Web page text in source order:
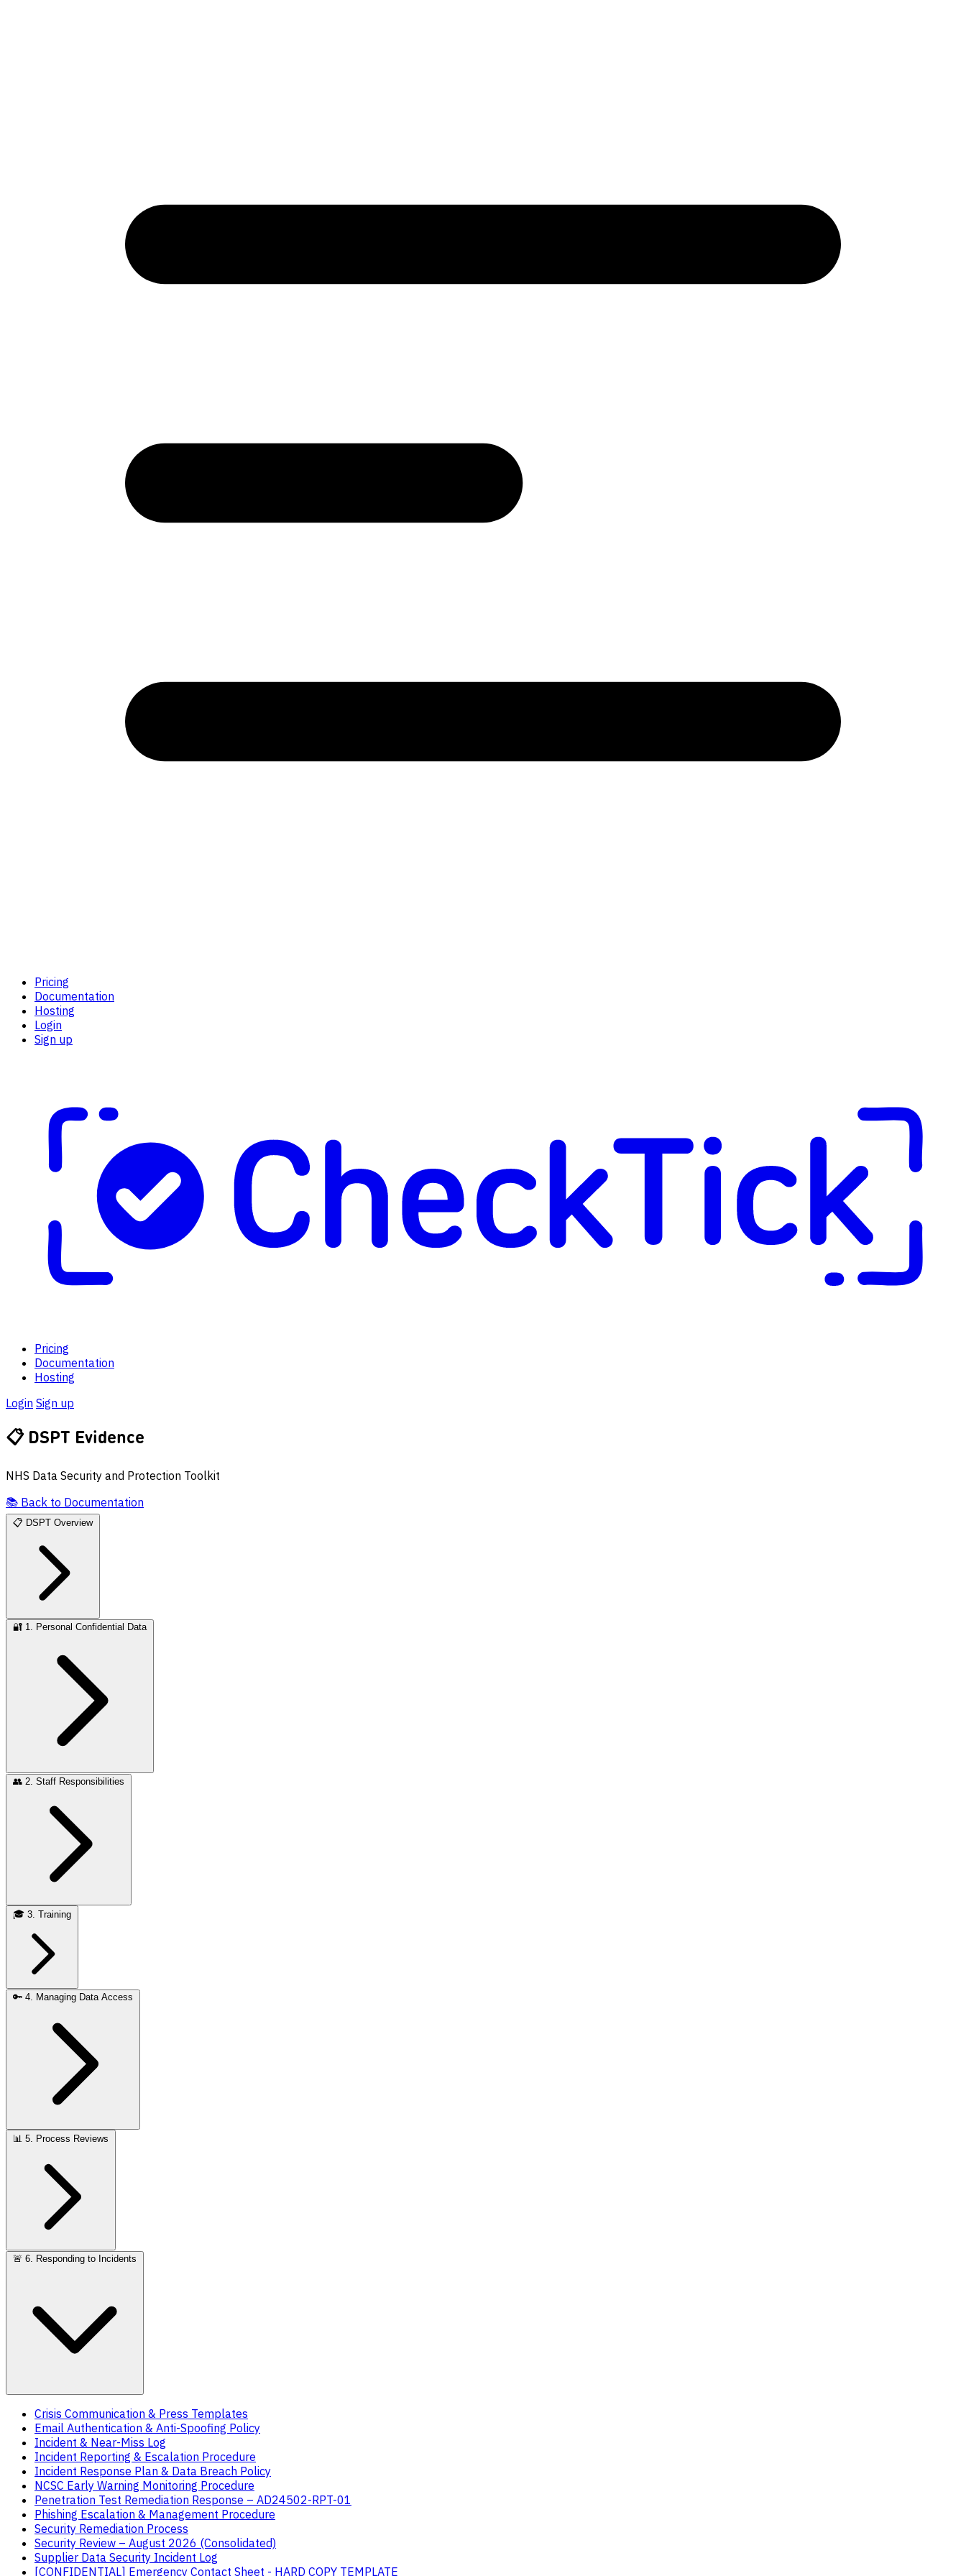
Pricing
Documentation
Hosting
Login
Sign up
Pricing
Documentation
Hosting
Login Sign up
📋DSPT Evidence
NHS Data Security and Protection Toolkit
📚 Back to Documentation
📋 DSPT Overview
🔐 1. Personal Confidential Data
👥 2. Staff Responsibilities
🎓 3. Training
🔑 4. Managing Data Access
📊 5. Process Reviews
🚨 6. Responding to Incidents
Crisis Communication & Press Templates
Email Authentication & Anti-Spoofing Policy
Incident & Near-Miss Log
Incident Reporting & Escalation Procedure
Incident Response Plan & Data Breach Policy
NCSC Early Warning Monitoring Procedure
Penetration Test Remediation Response – AD24502-RPT-01
Phishing Escalation & Management Procedure
Security Remediation Process
Security Review – August 2026 (Consolidated)
Supplier Data Security Incident Log
[CONFIDENTIAL] Emergency Contact Sheet - HARD COPY TEMPLATE